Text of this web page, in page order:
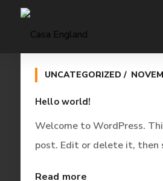
UNCATEGORIZED
Hello world!
Welcome to WordPress.
post. Edit or delete it,
Read more